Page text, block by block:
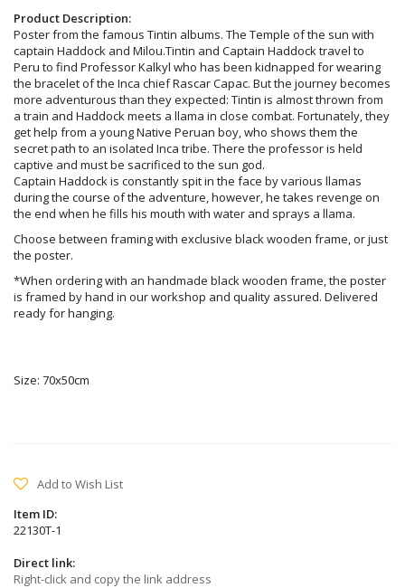
Product Description:
Poster from the famous Tintin albums. The Temple of the sun with
captain Haddock and Milou.Tintin and Captain Haddock travel to
Peru to find Professor Kalkyl who has been kidnapped for wearing
the bracelet of the Inca chief Rascar Capac. But the journey becomes
more adventurous than they expected: Tintin is almost thrown from
a train and Haddock meets a llama in close combat. Fortunately, they
get help from a young Native Peruan boy, who shows them the
secret path to an isolated Inca tribe. There the professor is held
captive and must be sacrificed to the sun god.
Captain Haddock is constantly spit in the face by various llamas
during the course of the adventure, however, he takes revenge on
the end when he fills his mouth with water and sprays a llama.
Choose between framing with exclusive black wooden frame, or just
the poster.
*When ordering with an handmade black wooden frame, the poster
is framed by hand in our workshop and quality assured. Delivered
ready for hanging.
Size: 70x50cm
Add to Wish List
Item ID:
22130T-1
Direct link:
Right-click and copy the link address